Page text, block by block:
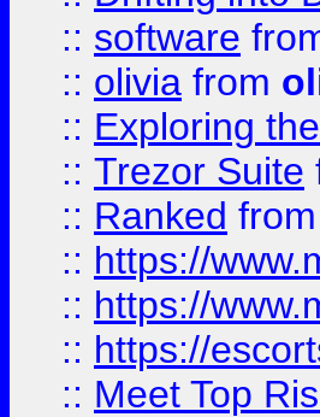
:: software
:: olivia from
:: Exploring
:: Trezor Suite
:: Ranked from
:: https://
:: https://
:: https://
:: Meet Top